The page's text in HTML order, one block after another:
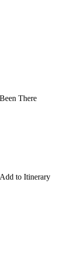
Been There
Add to Itinerary